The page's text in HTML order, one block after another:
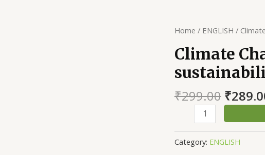
Home / ENGLISH /
Climate
₹299.00
price
was:
₹
Change
and
Environmental
Category: ENGLISH